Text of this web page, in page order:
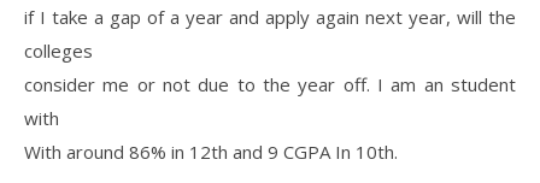
if I take a gap of a year and apply again next year, will the
colleges
consider me or not due to the year off. I am an student
with
With around 86% in 12th and 9 CGPA In 10th.